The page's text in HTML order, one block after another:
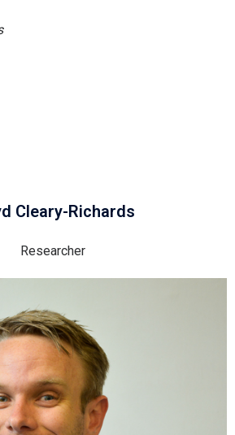
Cleary-Richards
Researcher